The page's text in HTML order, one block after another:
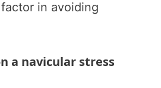
in avoiding
a navicular stress